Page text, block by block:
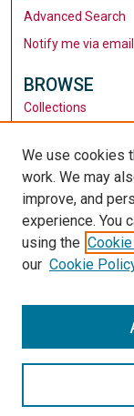
Advanced Search
Notify me via
BROWSE
Collections
Authors
AUTHOR
Author FAQ
LINKS
Santa Clara
We use cookies
work. We may
improve, and
experience. You
using the
our Cookie